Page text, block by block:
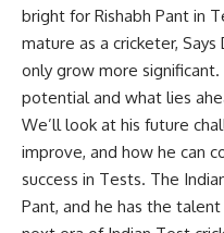
bright for Rishabh Pant in
mature as a cricketer,
only grow more
potential and what lies
We’ll look at his future
improve, and how he can
success in Tests. The
Pant, and he has the